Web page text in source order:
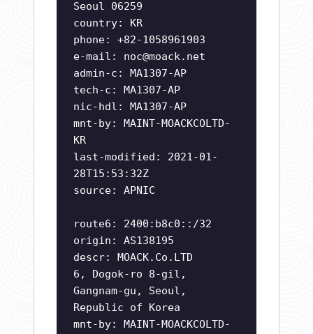
Seoul 06259
country: KR
phone: +82-1058961903
e-mail: noc@moack.net
admin-c: MA1307-AP
tech-c: MA1307-AP
nic-hdl: MA1307-AP
mnt-by: MAINT-MOACKCOLTD-
KR
last-modified: 2021-01-
28T15:53:32Z
source: APNIC
route6: 2400:b8c0::/32
origin: AS138195
descr: MOACK.Co.LTD
6, Dogok-ro 8-gil,
Gangnam-gu, Seoul,
Republic of Korea
mnt-by: MAINT-MOACKCOLTD-